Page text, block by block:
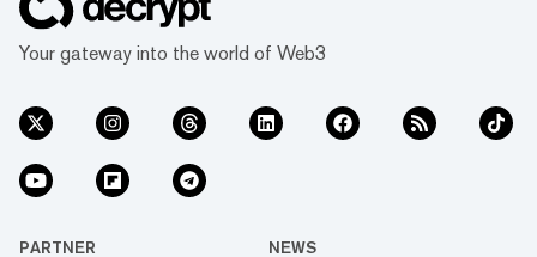
Your gateway into the world of Web3
PARTNER NEWS